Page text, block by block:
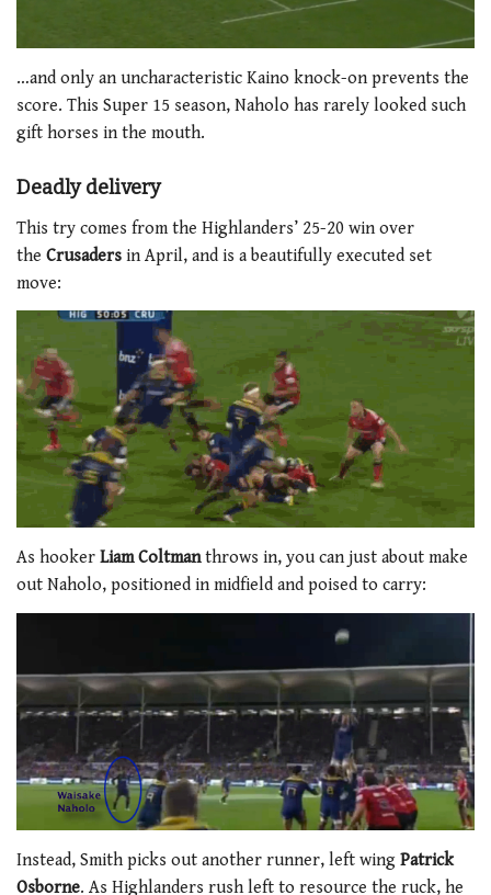
…and only an uncharacteristic Kaino knock-on prevents the
score. This Super 15 season, Naholo has rarely looked such
gift horses in the mouth.
Deadly delivery
This try comes from the Highlanders’ 25-20 win over
the Crusaders in April, and is a beautifully executed set
move:
As hooker Liam Coltmanthrows in, you can just about make
out Naholo, positioned in midfield and poised to carry:
Instead, Smith picks out another runner, left wing Patrick
Osborne. As Highlanders rush left to resource the ruck, he